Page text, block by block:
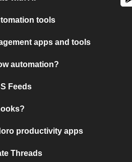
tools
apps and tools
automation?
Feeds
productivity apps
Threads